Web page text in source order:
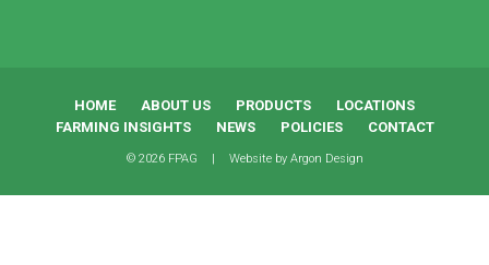
HOME ABOUT US PRODUCTS
LOCATIONS
FARMING INSIGHTS
NEWS POLICIES CONTACT
© 2026 FPAG | Website by Argon Design